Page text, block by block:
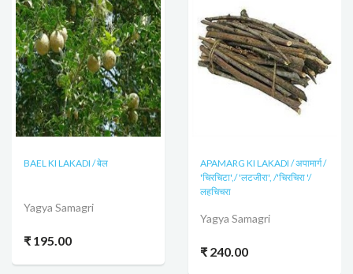
BAEL KI LAKADI / बेल
Yagya Samagri
₹ 195.00
APAMARG KI LAKADI / अपामार्ग /
'चिरचिटा',/ 'लटजीरा', /'चिरचिरा '/
लहचिचरा
Yagya Samagri
₹ 240.00